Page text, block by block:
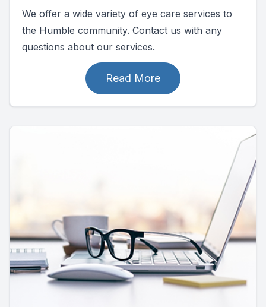
We offer a wide variety of eye care services to
the Humble community. Contact us with any
questions about our services.
Read More